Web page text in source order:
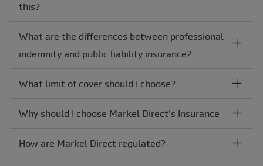
this?
What are the differences between professional
indemnity and public liability insurance?
What limit of cover should I choose?
Why should I choose Markel Direct's Insurance
How are Markel Direct regulated?